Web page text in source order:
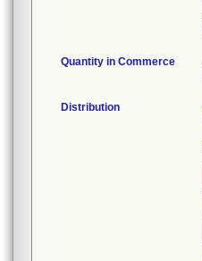
Quantity in Commerce
Distribution